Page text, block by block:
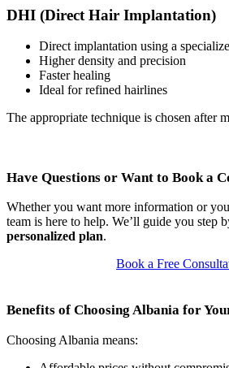
DHI (Direct Hair Implantation)
Direct implantation using a
Higher density and precision
Faster healing
Ideal for refined hairlines
The appropriate technique is chosen after
Have Questions or Want to Book a
Whether you want more information or
team is here to help. We’ll guide you step
personalized plan.
Book a Free
Benefits of Choosing Albania for
Choosing Albania means: